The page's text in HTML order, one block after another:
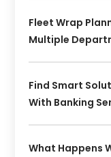
Fleet Wrap
Multiple
Find Smart
With Banking
What Happens